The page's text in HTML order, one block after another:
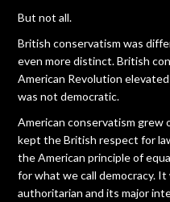
But not all.
British conservatism was
even more distinct. British
American Revolution
was not democratic.
American conservatism
kept the British respect for
the American principle of
for what we call democracy.
authoritarian and its major